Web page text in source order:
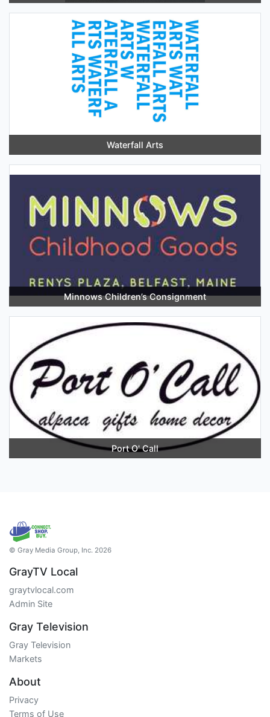
Waterfall Arts
Minnows Children’s Consignment
Port O' Call
© Gray Media Group, Inc. 2026
GrayTV Local
graytvlocal.com
Admin Site
Gray Television
Gray Television
Markets
About
Privacy
Terms of Use